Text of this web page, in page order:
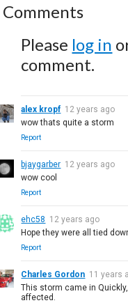
Comments
Please log in
comment.
alex kropf 12 years ago
wow thats quite a storm
Report
bjaygarber 12 years ago
wow cool
Report
ehc58 12 years ago
Hope they were all tied
Report
Charles Gordon 11 years
This storm came in
affected.